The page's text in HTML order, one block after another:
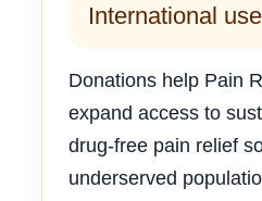
International
Donations help Pain
expand access to
drug-free pain relief
underserved